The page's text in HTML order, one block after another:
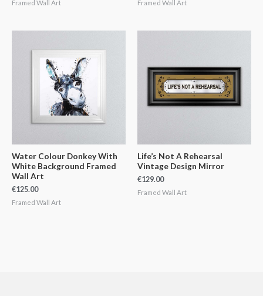
Framed Wall Art Framed Wall Art
Water Colour Donkey With
White Background Framed
Wall Art
€125.00
Framed Wall Art
Life’s Not A Rehearsal
Vintage Design Mirror
€129.00
Framed Wall Art